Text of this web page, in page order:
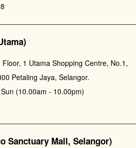
1 Utama Shopping Centre, No.1,
Petaling Jaya, Selangor.
(10.00am - 10.00pm)
Sanctuary Mall, Selangor)